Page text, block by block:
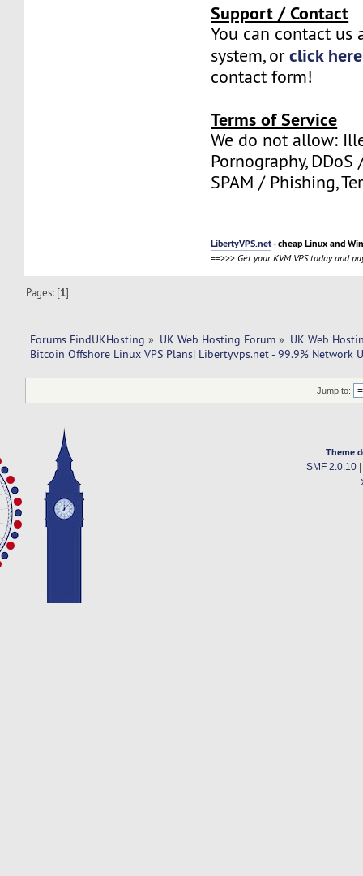
Support / Contact
You can contact
system, orclick here
contact form!
Terms of Service
We do not allow:
Pornography, DDoS
SPAM / Phishing,
LibertyVPS.net- cheap Linux and
==>>>Get your KVM VPS today and
Pages: [1]
Forums FindUKHosting » UK Web Hosting Forum » UK Web
Bitcoin Offshore Linux VPS Plans| Libertyvps.net - 99.9% Network
Jump to:
Theme
SMF 2.0.10|